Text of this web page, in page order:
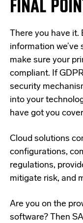
FINAL
There you have it.
information we’ve
make sure your
compliant. If
security
into your
have got you
Cloud solutions
configurations,
regulations,
mitigate risk, and
Are you on the
software? Then